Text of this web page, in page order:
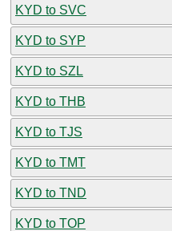
KYD to SVC
KYD to SYP
KYD to SZL
KYD to THB
KYD to TJS
KYD to TMT
KYD to TND
KYD to TOP